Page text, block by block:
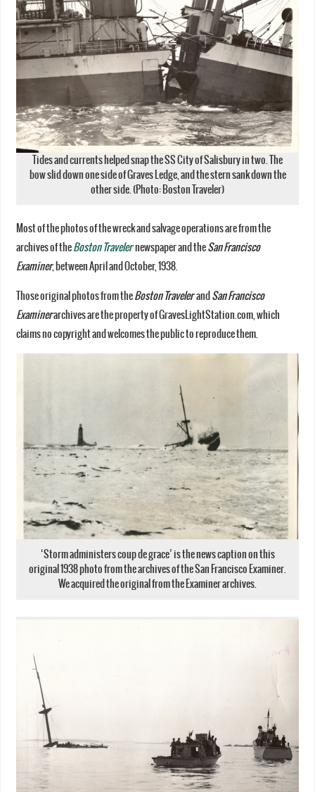
Tides and currents helped snap the SS City of Salisbury in two. The
bow slid down one side of Graves Ledge, and the stern sank down the
other side. (Photo: Boston Traveler)
Most of the photos of the wreck and salvage operations are from the
archives of theBoston Travelernewspaper and theSan Francisco
Examiner, between April and October, 1938.
Those original photos from theBoston Travelerand San Francisco
Examinerarchives are the property of GravesLightStation.com, which
claims no copyright and welcomes the public to reproduce them.
‘Storm administers coup de grace’ is the news caption on this
original 1938 photo from the archives of the San Francisco Examiner.
We acquired the original from the Examiner archives.